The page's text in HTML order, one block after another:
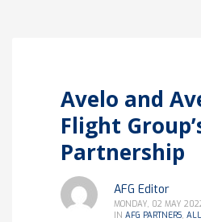
Avelo and
Flight
Partnership
AFG Editor
MONDAY, 02 MAY
IN AFG PARTNERS, ALL